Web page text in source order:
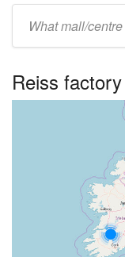
name:
Reiss